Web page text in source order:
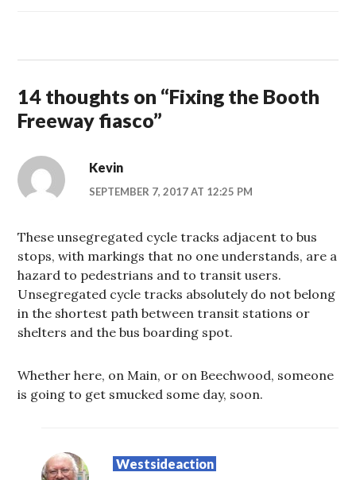
14 thoughts on “Fixing the Booth
Freeway fiasco”
Kevin
SEPTEMBER 7, 2017 AT 12:25 PM
These unsegregated cycle tracks adjacent to bus
stops, with markings that no one understands, are a
hazard to pedestrians and to transit users.
Unsegregated cycle tracks absolutely do not belong
in the shortest path between transit stations or
shelters and the bus boarding spot.
Whether here, on Main, or on Beechwood, someone
is going to get smucked some day, soon.
Westsideaction